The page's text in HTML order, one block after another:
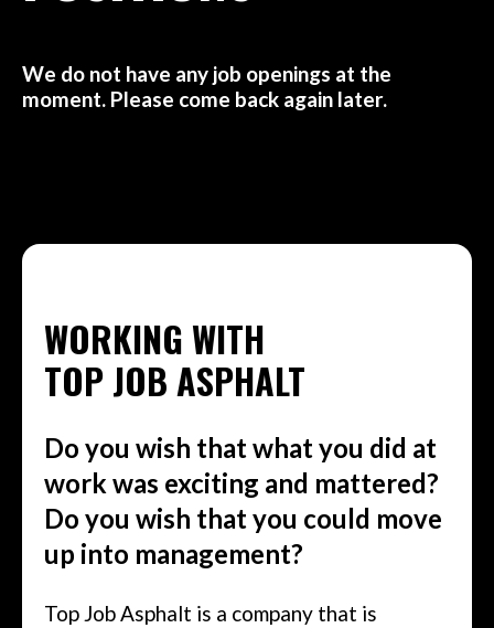
We do not have any job openings at the
moment. Please come back again later.
WORKING WITH
TOP JOB ASPHALT
Do you wish that what you did at
work was exciting and mattered?
Do you wish that you could move
up into management?
Top Job Asphalt is a company that is